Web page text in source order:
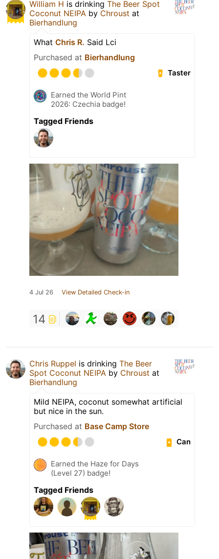
William H is drinking The Beer Spot
Coconut NEIPA by Chroust at
Bierhandlung
What Chris R. Said Lci
Purchased at Bierhandlung
Taster
Earned the World Pint
2026: Czechia badge!
Tagged Friends
4 Jul 26 View Detailed Check-in
14
Chris Ruppel is drinking The Beer
Spot Coconut NEIPA by Chroust at
Bierhandlung
Mild NEIPA, coconut somewhat artificial
but nice in the sun.
Purchased at Base Camp Store
Can
Earned the Haze for Days
(Level 27) badge!
Tagged Friends